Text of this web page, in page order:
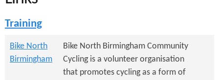
B
i
k
n
u
a
r
e
Training
Bike North
Birmingham
Bike North Birmingham Community
Cycling is a volunteer organisation
that promotes cycling as a form of